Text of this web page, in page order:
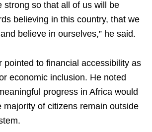
strong so that all of us will be
believing in this country, that we
believe in ourselves,” he said.
pointed to financial accessibility as
economic inclusion. He noted
progress in Africa would
majority of citizens remain outside